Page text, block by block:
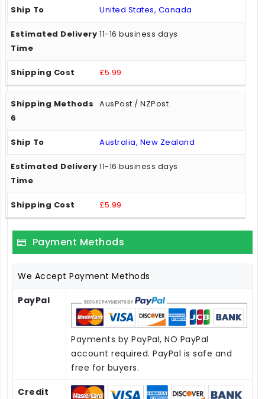
United States, Canada
11-16 business days
£5.99
AusPost / NZPost
Australia, New Zealand
11-16 business days
£5.99
Payment Methods
We Accept Payment Methods
PayPal
Payments by PayPal, NO PayPal
account required. PayPal is safe and
free for buyers.
Credit